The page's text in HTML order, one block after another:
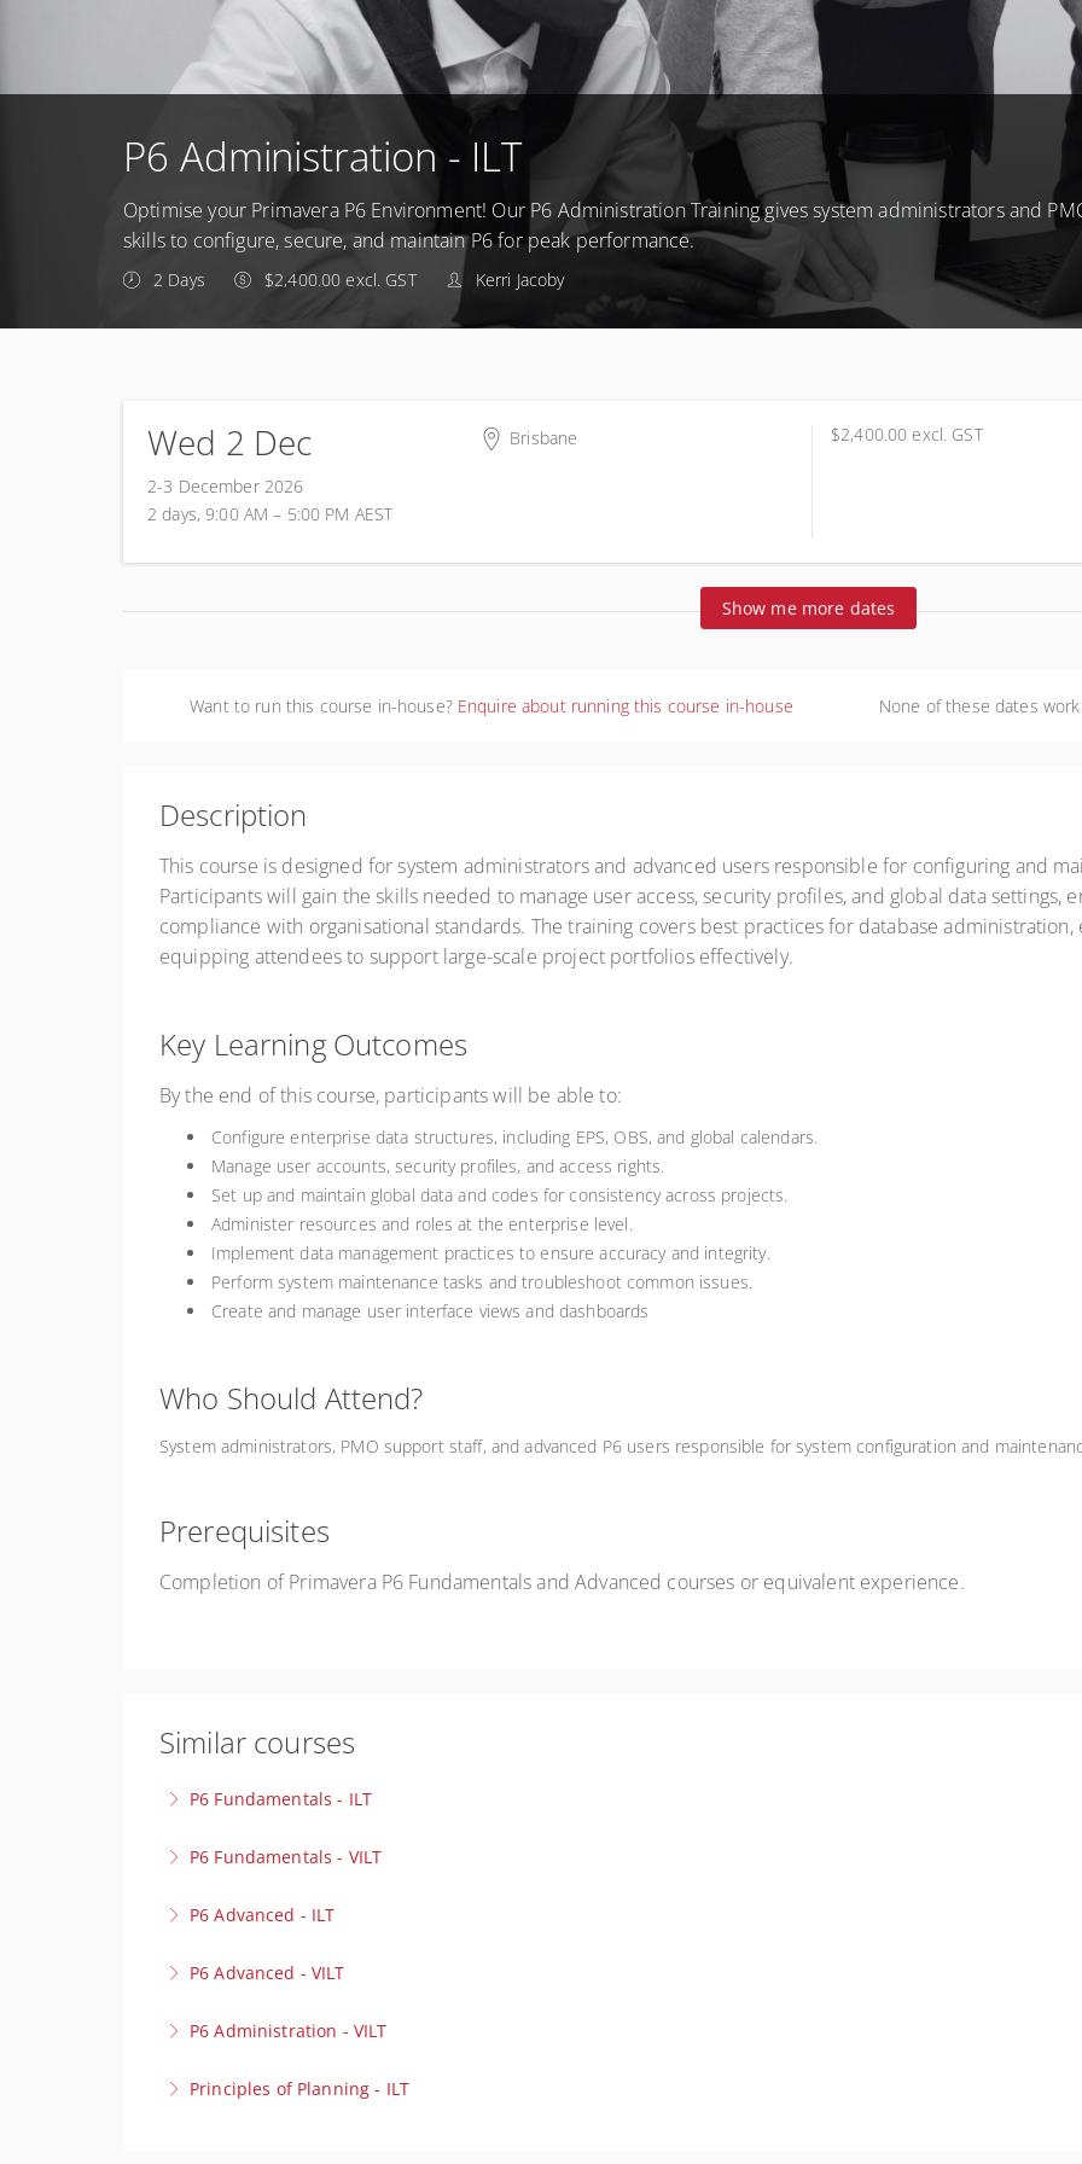
P6 Administration - ILT
Optimise your Primavera P6 Environment! Our P6 Administration Training gives system administrators and
skills to configure, secure, and maintain P6 for peak performance.
2 Days $2,400.00 excl. GST Kerri Jacoby
Wed 2 Dec
2-3 December 2026
2 days, 9:00 AM – 5:00 PM AEST
Brisbane
$2,400.00 excl. GST
Show me more dates
Want to run this course in-house? Enquire about running this course in-house None of these dates
Description
This course is designed for system administrators and advanced users responsible for configuring and
Participants will gain the skills needed to manage user access, security profiles, and global data settings,
compliance with organisational standards. The training covers best practices for database
equipping attendees to support large-scale project portfolios effectively.
Key Learning Outcomes
By the end of this course, participants will be able to:
Configure enterprise data structures, including EPS, OBS, and global calendars.
Manage user accounts, security profiles, and access rights.
Set up and maintain global data and codes for consistency across projects.
Administer resources and roles at the enterprise level.
Implement data management practices to ensure accuracy and integrity.
Perform system maintenance tasks and troubleshoot common issues.
Create and manage user interface views and dashboards
Who Should Attend?
System administrators, PMO support staff, and advanced P6 users responsible for system configuration and
Prerequisites
Completion of Primavera P6 Fundamentals and Advanced courses or equivalent experience.
Similar courses
P6 Fundamentals - ILT
P6 Fundamentals - VILT
P6 Advanced - ILT
environments with precision.
More Information
P6 Advanced - VILT
environments with precision.
More Information
P6 Administration - VILT
for peak performance.
Principles of Planning - ILT